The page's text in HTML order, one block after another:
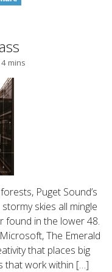
4 mins
Puget Sound’s
skies all mingle
found in the lower 48.
The Emerald
that places big
that work within […]